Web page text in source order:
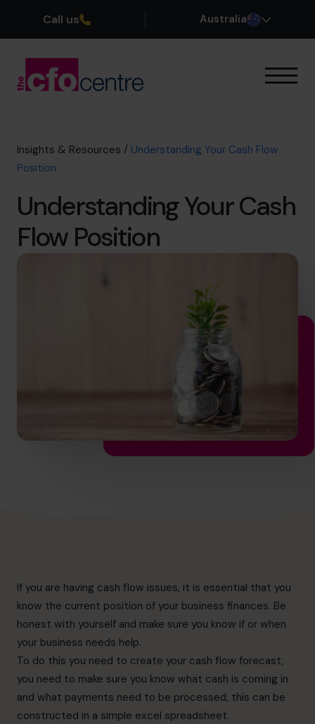
Call us Australia
Our CFOs
Success Stories
Join the Team
Book a discovery call
Insights & Resources / Understanding Your Cash Flow
Position
Understanding Your Cash
Flow Position
If you are having cash flow issues, it is essential that you
know the current position of your business finances. Be
honest with yourself and make sure you know if or when
your business needs help.
To do this you need to create your cash flow forecast,
you need to make sure you know what cash is coming in
and what payments need to be processed, this can be
constructed in a simple excel spreadsheet.